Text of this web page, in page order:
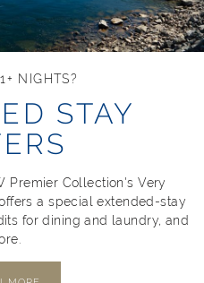
NIGHTS?
STAY
Premier Collection's Very
a special extended-stay
for dining and laundry, and